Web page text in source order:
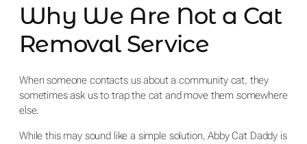
Why We Are Not a Cat
Removal Service
When someone contacts us about a community cat, they
sometimes ask us to trap the cat and move them somewhere
else.
While this may sound like a simple solution, Abby Cat Daddy is